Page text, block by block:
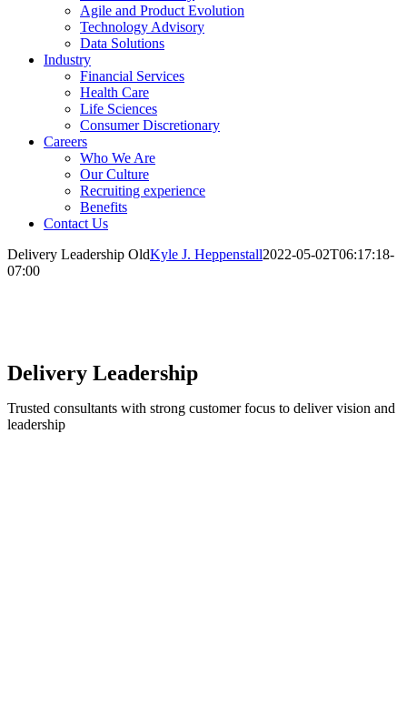
Agile and Product Evolution
Technology Advisory
Data Solutions
Industry
Financial Services
Health Care
Life Sciences
Consumer Discretionary
Careers
Who We Are
Our Culture
Recruiting experience
Benefits
Contact Us
Delivery Leadership OldKyle J. Heppenstall2022-05-02T06:17:18-
07:00
Delivery Leadership
Trusted consultants with strong customer focus to deliver vision and
leadership